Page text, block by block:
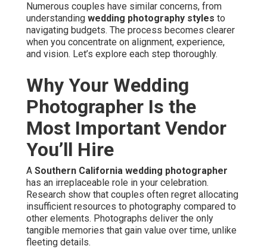
Numerous couples have similar concerns, from
understanding wedding photography styles to
navigating budgets. The process becomes clearer
when you concentrate on alignment, experience,
and vision. Let’s explore each step thoroughly.
Why Your Wedding
Photographer Is the
Most Important Vendor
You’ll Hire
A Southern California wedding photographer
has an irreplaceable role in your celebration.
Research show that couples often regret allocating
insufficient resources to photography compared to
other elements. Photographs deliver the only
tangible memories that gain value over time, unlike
fleeting details.